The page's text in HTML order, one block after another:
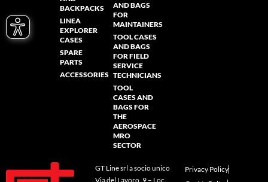
BACKPACKS
LINEA
EXPLORER
CASES
SPARE
PARTS
ACCESSORIES
AND BAGS
FOR
MAINTAINERS
TOOL CASES
AND BAGS
FOR FIELD
SERVICE
TECHNICIANS
TOOL
CASES AND
BAGS FOR
THE
AEROSPACE
MRO
SECTOR
GT Line srl a socio unico
Via del Lavoro, 9 – Loc.
Privacy Policy